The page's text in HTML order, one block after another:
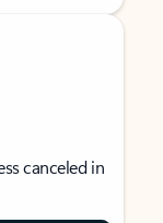
canceled in